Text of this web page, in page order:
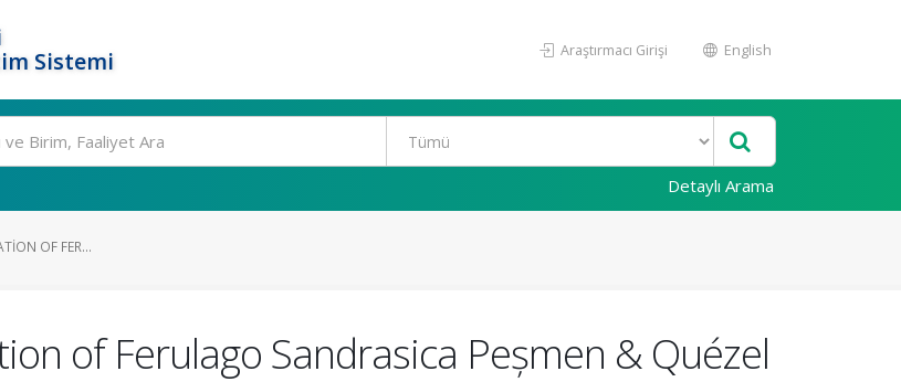
Sistemi
Araştırmacı Girişi English
Detaylı Arama
OF FER...
of Ferulago Sandrasica Peșmen & Quézel